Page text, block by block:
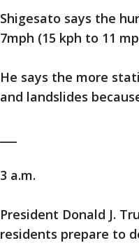
Shigesato says the
7mph (15 kph to 11
He says the more
and landslides
3 a.m.
President Donald J.
residents prepare to